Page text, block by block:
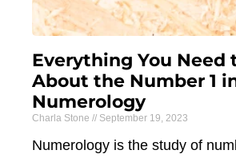
Everything You Need
About the Number 1
Numerology
Charla Stone September 19, 2023
Numerology is the study of